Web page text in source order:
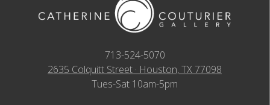
713-524-5070
2635 Colquitt Street · Houston, TX 77098
Tues-Sat 10am-5pm